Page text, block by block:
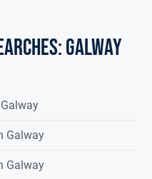
galway
Galway
Galway